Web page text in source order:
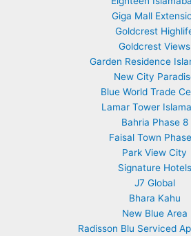
Giga Mall
Goldcrest
Goldcrest Views
Garden Residence
New City
Blue World Trade
Lamar Tower
Bahria Phase 8
Faisal Town
Park View City
Signature Hotels
J7 Global
Bhara Kahu
New Blue Area
Radisson Blu Serviced